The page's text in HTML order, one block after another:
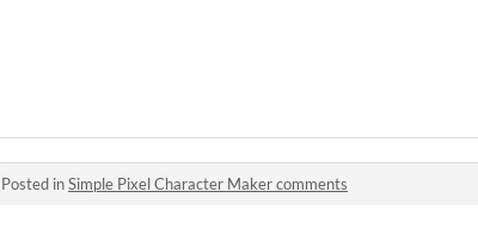
Posted inSimple Pixel Character Maker comments